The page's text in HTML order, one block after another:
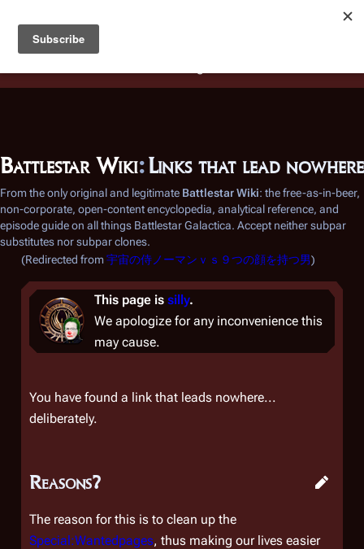
Battlestar Wiki
deployed for readability of inline citations, in addition to
the ease of submitting suggestions and feedback on our
Battlestar Wiki:Links that lead nowhere
From the only original and legitimate Battlestar Wiki: the free-as-in-beer,
non-corporate, open-content encyclopedia, analytical reference, and
episode guide on all things Battlestar Galactica. Accept neither subpar
substitutes nor subpar clones.
(Redirected from 宇宙の侍ノーマンｖｓ９つの顔を持つ男)
This page is silly.
We apologize for any inconvenience this
may cause.
You have found a link that leads nowhere...
deliberately.
Reasons?
The reason for this is to clean up the
Special:Wantedpages, thus making our lives easier